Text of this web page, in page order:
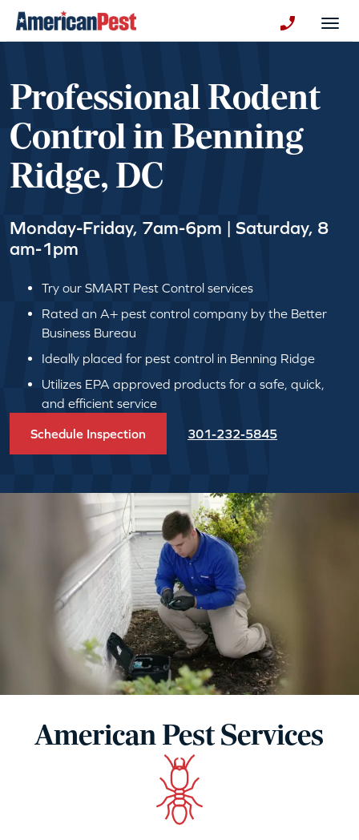
Professional Rodent
Control in Benning
Ridge, DC
Monday-Friday, 7am-6pm | Saturday, 8
am-1pm
Try our SMART Pest Control services
Rated an A+ pest control company by the Better
Business Bureau
Ideally placed for pest control in Benning Ridge
Utilizes EPA approved products for a safe, quick,
and efficient service
Schedule Inspection 301-232-5845
American Pest Services